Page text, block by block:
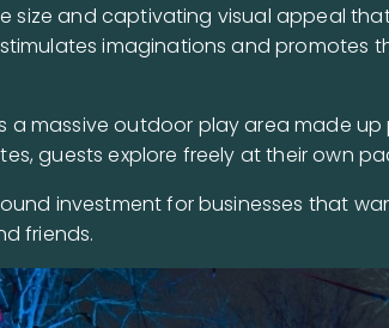
size and captivating visual appeal
imaginations and promotes
a massive outdoor play area made
guests explore freely at their own
investment for businesses that
friends.